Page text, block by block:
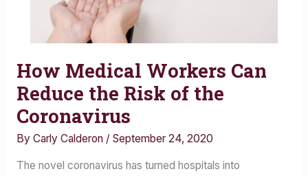
How Medical Workers Can
Reduce the Risk of the
Coronavirus
By Carly Calderon / September 24, 2020
The novel coronavirus has turned hospitals into
How
Medical
Workers
Can
Reduce